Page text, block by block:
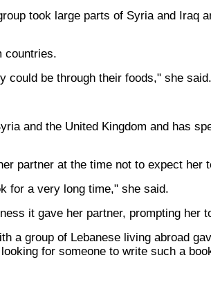
took large parts of Syria and Iraq
countries.
could be through their foods," she said.
and the United Kingdom and has
partner at the time not to expect her
for a very long time," she said.
it gave her partner, prompting her
a group of Lebanese living abroad
for someone to write such a